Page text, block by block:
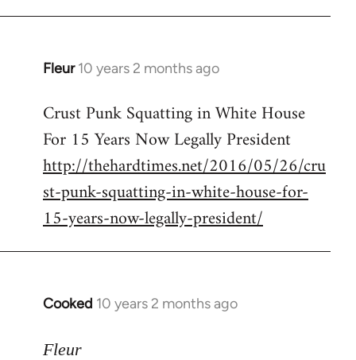
Fleur 10 years 2 months ago
In
to
Welcome
libcom.org
Crust Punk Squatting in White House
For 15 Years Now Legally President
http://thehardtimes.net/2016/05/26/cru
st-punk-squatting-in-white-house-for-
15-years-now-legally-president/
Cooked 10 years 2 months ago
In
to
Fleur